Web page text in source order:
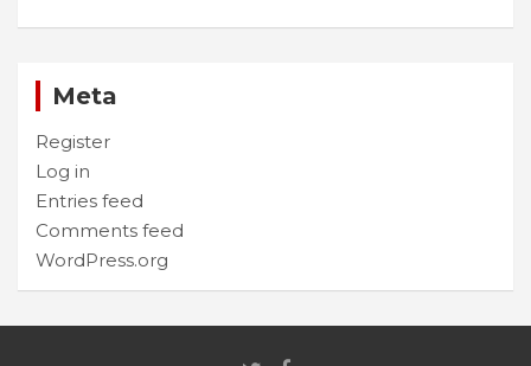
Meta
Register
Log in
Entries feed
Comments feed
WordPress.org